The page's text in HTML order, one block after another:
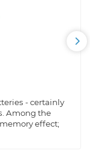
- certainly
Among the
effect;